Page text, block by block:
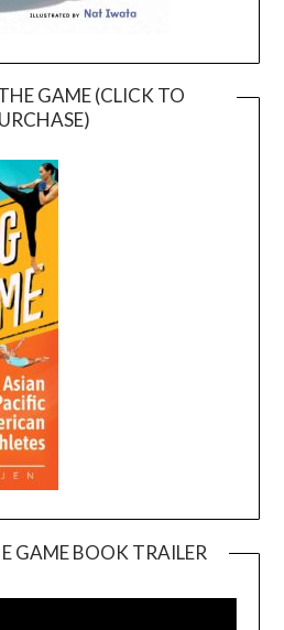
GAME (CLICK TO
GAME BOOK TRAILER